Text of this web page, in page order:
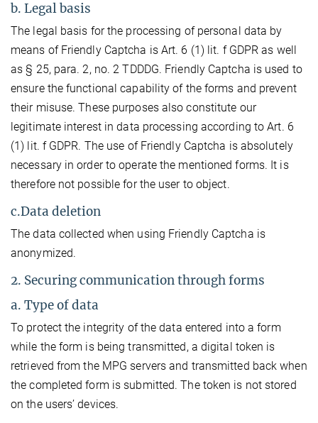
b. Legal basis
The legal basis for the processing of personal data by
means of Friendly Captcha is Art. 6 (1) lit. f GDPR as well
as § 25, para. 2, no. 2 TDDDG. Friendly Captcha is used to
ensure the functional capability of the forms and prevent
their misuse. These purposes also constitute our
legitimate interest in data processing according to Art. 6
(1) lit. f GDPR. The use of Friendly Captcha is absolutely
necessary in order to operate the mentioned forms. It is
therefore not possible for the user to object.
c.Data deletion
The data collected when using Friendly Captcha is
anonymized.
2. Securing communication through forms
a. Type of data
To protect the integrity of the data entered into a form
while the form is being transmitted, a digital token is
retrieved from the MPG servers and transmitted back when
the completed form is submitted. The token is not stored
on the users’ devices.